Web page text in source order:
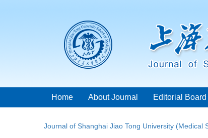
Home About Journal Editorial Board
Journal of Shanghai Jiao Tong University (Medical